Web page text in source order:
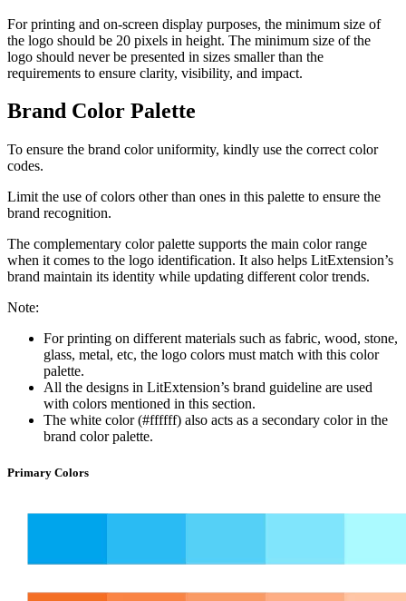
For printing and on-screen display purposes, the minimum size of
the logo should be 20 pixels in height. The minimum size of the
logo should never be presented in sizes smaller than the
requirements to ensure clarity, visibility, and impact.
Brand Color Palette
To ensure the brand color uniformity, kindly use the correct color
codes.
Limit the use of colors other than ones in this palette to ensure the
brand recognition.
The complementary color palette supports the main color range
when it comes to the logo identification. It also helps LitExtension’s
brand maintain its identity while updating different color trends.
Note:
For printing on different materials such as fabric, wood, stone,
glass, metal, etc, the logo colors must match with this color
palette.
All the designs in LitExtension’s brand guideline are used
with colors mentioned in this section.
The white color (#ffffff) also acts as a secondary color in the
brand color palette.
Primary Colors